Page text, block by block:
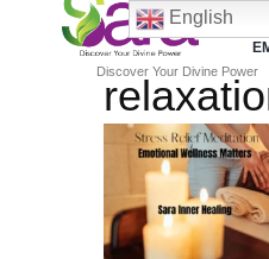
Discover Your Divine Power
English